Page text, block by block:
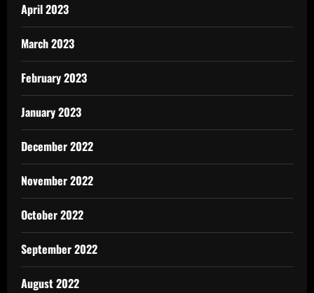
April 2023
March 2023
February 2023
January 2023
December 2022
November 2022
October 2022
September 2022
August 2022